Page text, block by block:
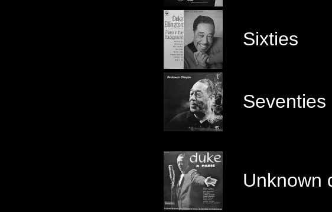
Sixties
Seventies
Unknown